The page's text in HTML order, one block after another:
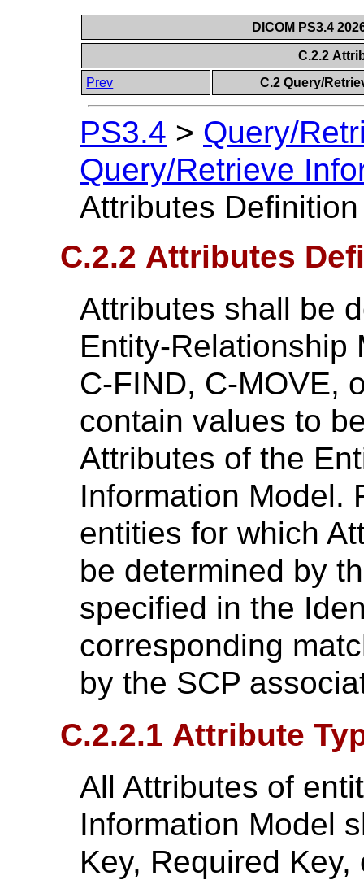
DICOM PS3.4
C.2.2
Prev
C.2 Query/
PS3.4 > Query/
Query/Retrieve
Attributes Definition
C.2.2 Attributes
Attributes shall be
Entity-Relationship
C-FIND, C-MOVE,
contain values to
Attributes of the
Information Model.
entities for which
be determined by
specified in the
corresponding
by the SCP
C.2.2.1 Attribute
All Attributes of
Information Model
Key, Required